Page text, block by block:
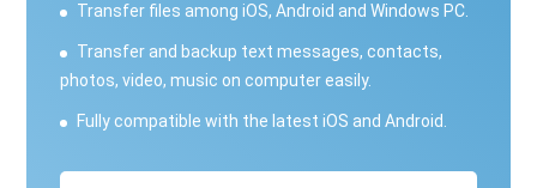
Transfer files among iOS, Android and Windows PC.
Transfer and backup text messages, contacts,
photos, video, music on computer easily.
Fully compatible with the latest iOS and Android.